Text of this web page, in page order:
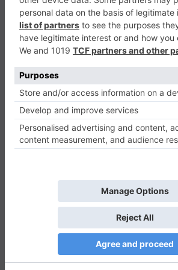
Puzzle 0
Play Now
774 0 0
Halloween Connect